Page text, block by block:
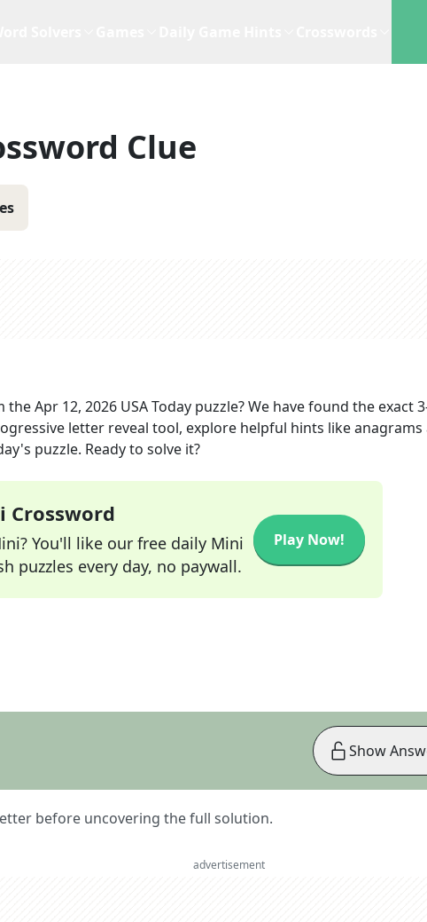
Clue
theApr 12, 2026 USA Today puzzle? We have found the exact3
letter reveal tool, explore helpful hints like anagrams
puzzle. Ready to solve it?
Crossword
You'll like our free daily Mini
puzzles every day, no paywall.
Play Now!
before uncovering the full solution.
Show
advertisement